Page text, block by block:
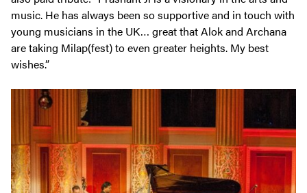
music. He has always been so supportive and in touch with
young musicians in the UK… great that Alok and Archana
are taking Milap(fest) to even greater heights. My best
wishes.”